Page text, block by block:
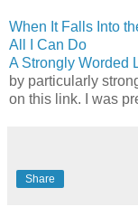
When It Falls Into
All I Can Do
A Strongly Worded
by particularly
on this link. I was
Share